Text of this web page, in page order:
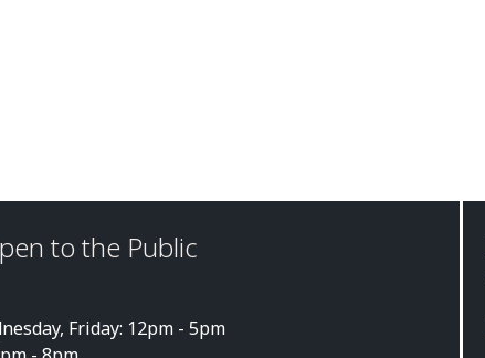
to the Public
Friday: 12pm - 5pm